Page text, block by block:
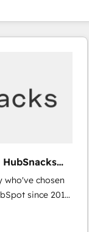
who've chosen
since 2014
value...
fixing existing